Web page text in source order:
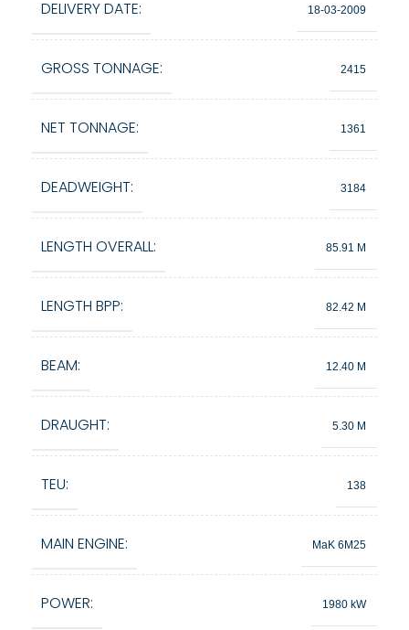
DELIVERY DATE: 18-03-2009
GROSS TONNAGE: 2415
NET TONNAGE: 1361
DEADWEIGHT: 3184
LENGTH OVERALL: 85.91 M
LENGTH BPP: 82.42 M
BEAM: 12.40 M
DRAUGHT: 5.30 M
TEU: 138
MAIN ENGINE: MaK 6M25
POWER: 1980 kW